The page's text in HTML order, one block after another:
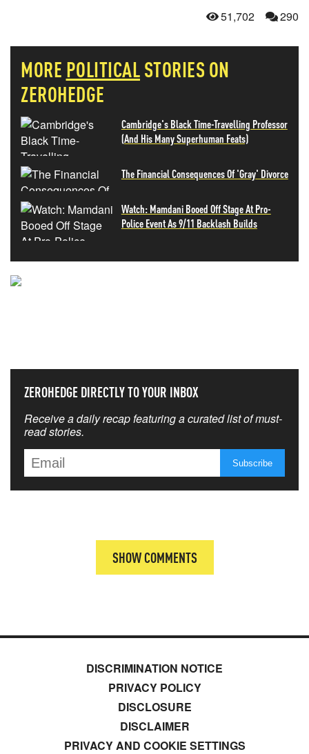
51,702 290
MORE POLITICALSTORIES ON
ZEROHEDGE
Cambridge's Black Time-Travelling Professor
(And His Many Superhuman Feats)
The Financial Consequences Of 'Gray' Divorce
Watch: Mamdani Booed Off Stage At Pro-
Police Event As 9/11 Backlash Builds
ZEROHEDGE DIRECTLY TO YOUR INBOX
Receive a daily recap featuring a curated list of must-
read stories.
SHOW COMMENTS
DISCRIMINATION NOTICE
PRIVACY POLICY
DISCLOSURE
DISCLAIMER
PRIVACY AND COOKIE SETTINGS